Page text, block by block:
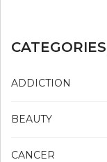
CATEGORIES
ADDICTION
BEAUTY
CANCER